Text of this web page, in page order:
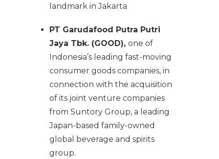
landmark in Jakarta
PT Garudafood Putra Putri
Jaya Tbk. (GOOD), one of
Indonesia’s leading fast-moving
consumer goods companies, in
connection with the acquisition
of its joint venture companies
from Suntory Group, a leading
Japan-based family-owned
global beverage and spirits
group.